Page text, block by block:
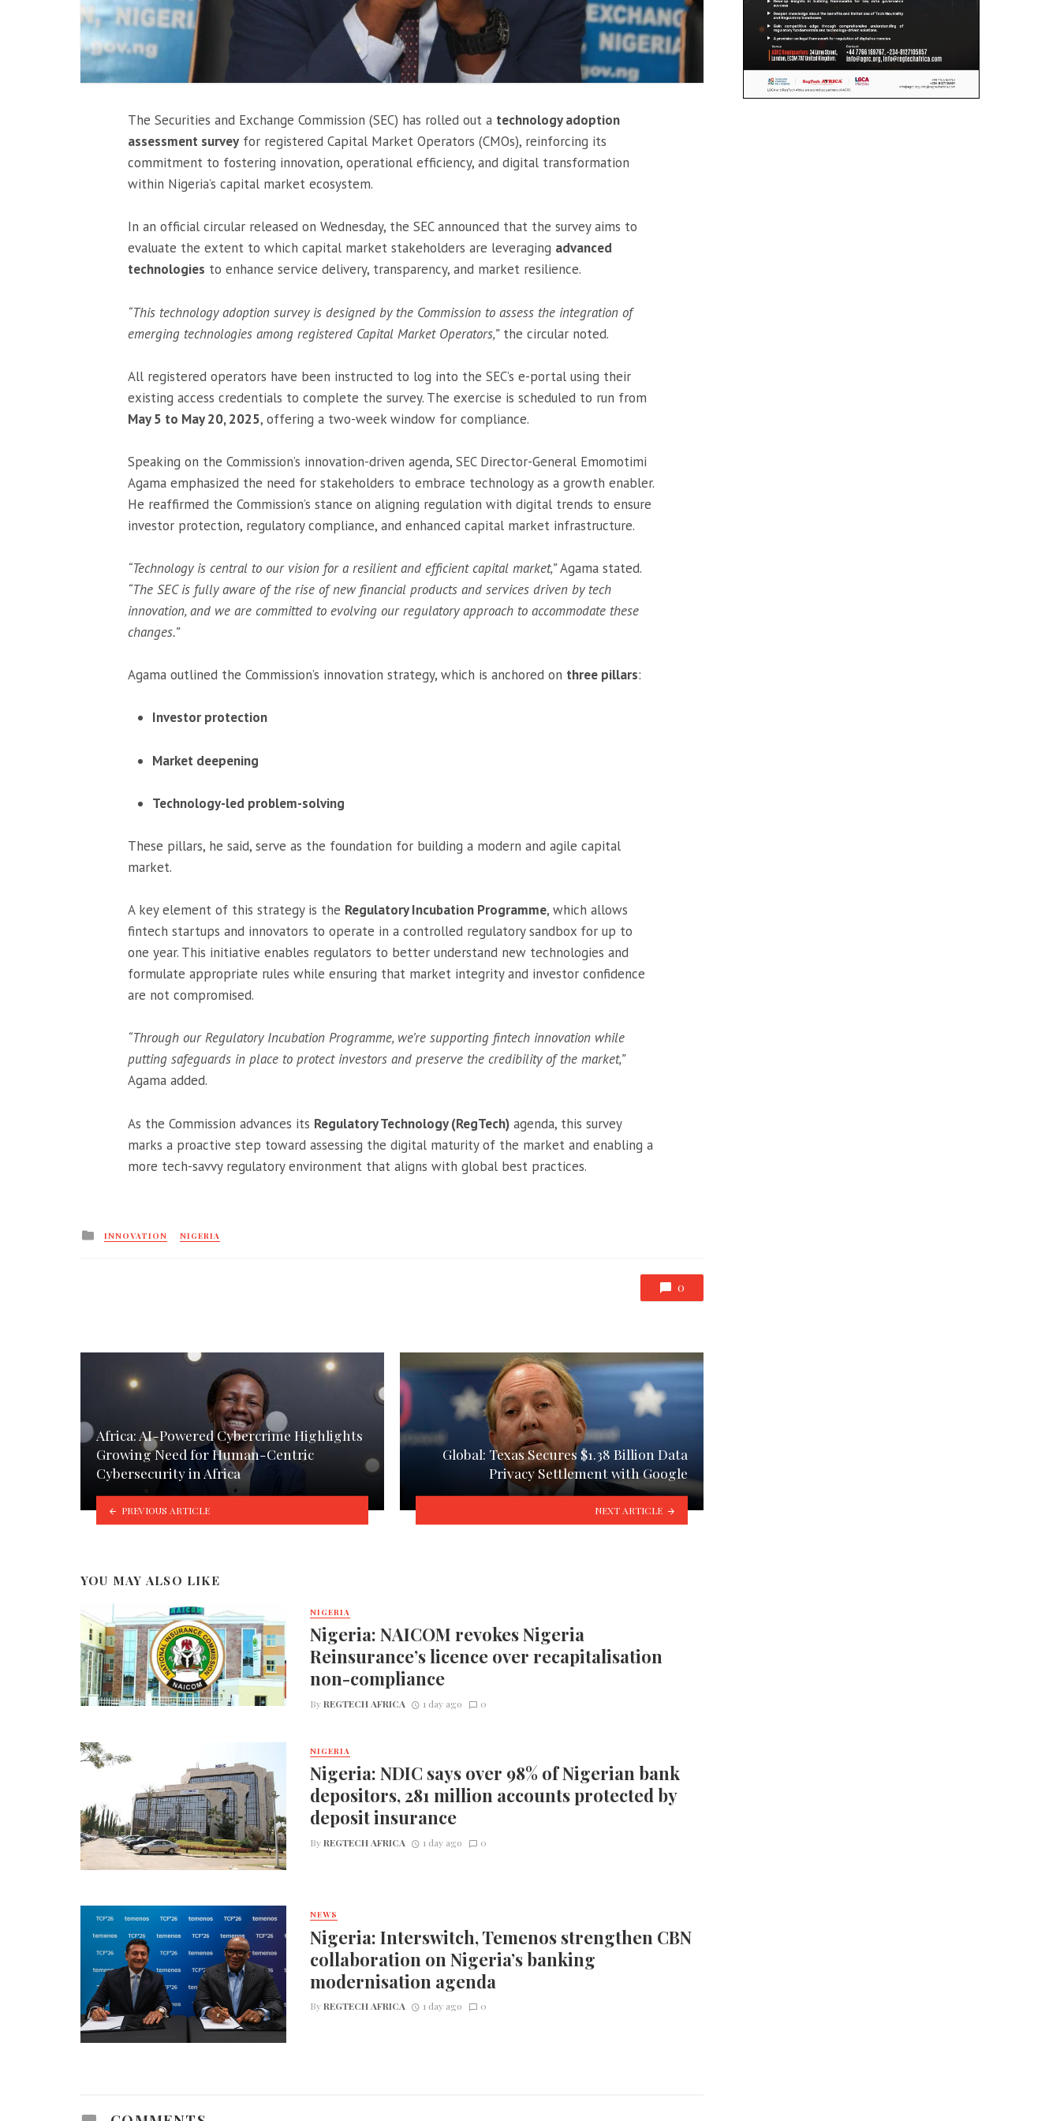
The Securities and Exchange Commission (SEC) has rolled out a technology adoption
assessment survey for registered Capital Market Operators (CMOs), reinforcing its
commitment to fostering innovation, operational efficiency, and digital transformation
within Nigeria’s capital market ecosystem.
In an official circular released on Wednesday, the SEC announced that the survey aims to
evaluate the extent to which capital market stakeholders are leveraging advanced
technologies to enhance service delivery, transparency, and market resilience.
“This technology adoption survey is designed by the Commission to assess the integration of
emerging technologies among registered Capital Market Operators,”the circular noted.
All registered operators have been instructed to log into the SEC’s e-portal using their
existing access credentials to complete the survey. The exercise is scheduled to run from
May 5 to May 20, 2025, offering a two-week window for compliance.
Speaking on the Commission’s innovation-driven agenda, SEC Director-General Emomotimi
Agama emphasized the need for stakeholders to embrace technology as a growth enabler.
He reaffirmed the Commission’s stance on aligning regulation with digital trends to ensure
investor protection, regulatory compliance, and enhanced capital market infrastructure.
“Technology is central to our vision for a resilient and efficient capital market,”Agama stated.
“The SEC is fully aware of the rise of new financial products and services driven by tech
innovation, and we are committed to evolving our regulatory approach to accommodate these
changes.”
Agama outlined the Commission’s innovation strategy, which is anchored on three pillars:
Investor protection
Market deepening
Technology-led problem-solving
These pillars, he said, serve as the foundation for building a modern and agile capital
market.
A key element of this strategy is the Regulatory Incubation Programme, which allows
fintech startups and innovators to operate in a controlled regulatory sandbox for up to
one year. This initiative enables regulators to better understand new technologies and
formulate appropriate rules while ensuring that market integrity and investor confidence
are not compromised.
“Through our Regulatory Incubation Programme, we’re supporting fintech innovation while
putting safeguards in place to protect investors and preserve the credibility of the market,”
Agama added.
As the Commission advances its Regulatory Technology (RegTech) agenda, this survey
marks a proactive step toward assessing the digital maturity of the market and enabling a
more tech-savvy regulatory environment that aligns with global best practices.
Posted
INNOVATION NIGERIA
0
Africa: AI-Powered Cybercrime Highlights
Growing Need for Human-Centric
Cybersecurity in Africa
PREVIOUS ARTICLE
Global: Texas Secures $1.38 Billion Data
Privacy Settlement with Google
NEXT ARTICLE
YOU MAY ALSO LIKE
NIGERIA
Nigeria: NAICOM revokes Nigeria
Reinsurance’s licence over recapitalisation
non-compliance
ByREGTECH AFRICA 1 day ago 0
NIGERIA
Nigeria: NDIC says over 98% of Nigerian bank
depositors, 281 million accounts protected by
deposit insurance
ByREGTECH AFRICA 1 day ago 0
NEWS
Nigeria: Interswitch, Temenos strengthen CBN
collaboration on Nigeria’s banking
modernisation agenda
ByREGTECH AFRICA 1 day ago 0